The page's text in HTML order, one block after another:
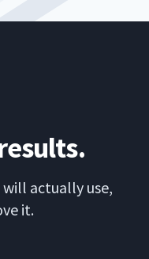
actu­al­ly use,
it.